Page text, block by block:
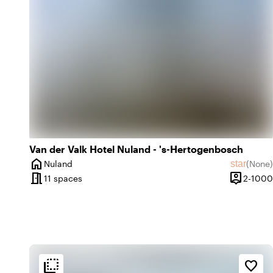
Van der Valk Hotel Nuland - 's-Hertogenbosch
home
City
Nuland star(None)
No
meeting_room11 spaces person_pin
Capacity
2-1000
flip_to_back favorite_border
flip_to_back Ambiance and aesthetic
Accessibility and location